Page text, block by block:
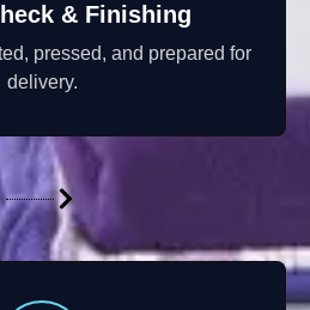
& Finishing
pressed, and prepared for
delivery.